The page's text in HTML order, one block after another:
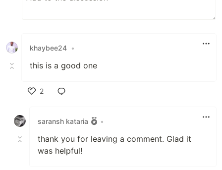
khaybee24 •
this is a good one
2
saransh kataria
•
thank you for leaving a comment. Glad it
was helpful!